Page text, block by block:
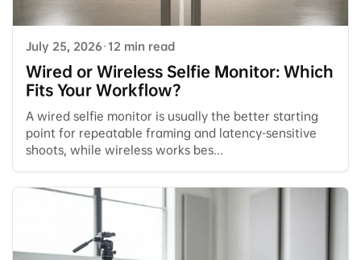
July 25, 2026·12 min read
Wired or Wireless Selfie Monitor: Which
Fits Your Workflow?
A wired selfie monitor is usually the better starting
point for repeatable framing and latency-sensitive
shoots, while wireless works bes...